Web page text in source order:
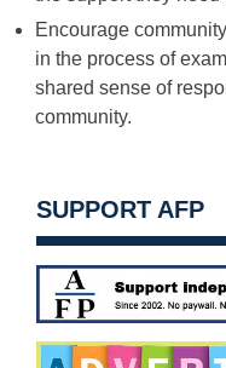
Encourage
in the process of
shared sense of
community.
SUPPORT AFP